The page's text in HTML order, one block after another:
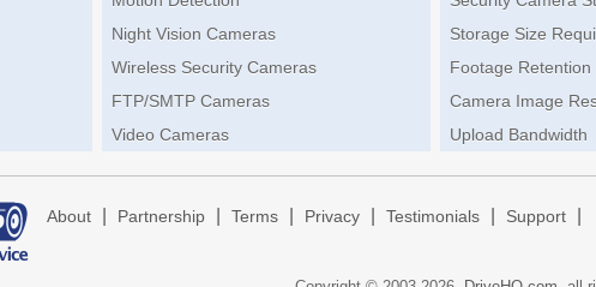
Night Vision Cameras
Wireless Security Cameras
FTP/SMTP Cameras
Video Cameras
Storage Size
Footage Retention
Camera Image
Upload Bandwidth
About Partnership Terms Privacy Testimonials Support